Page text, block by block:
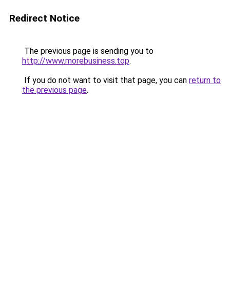
Redirect Notice
The previous page is sending you to
http://www.morebusiness.top.
If you do not want to visit that page, you can return to
the previous page.